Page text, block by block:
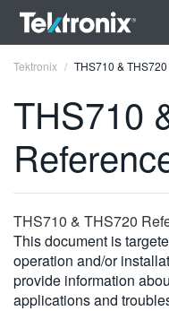
ENGLISH
DEUTSCH
VIỆT NAM
Tektronix THS710 &
THS710
THS710 & THS720
This document is
operation and/or
provide information
applications and